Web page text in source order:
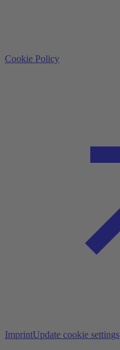
Cookie Policy
ImprintUpdate cookie settings